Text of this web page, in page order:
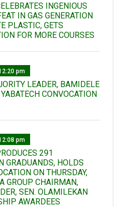
INGENIOUS
IN GAS GENERATION
PLASTIC, GETS
FOR MORE COURSES
pm
LEADER, BAMIDELE
CONVOCATION
pm
291
GRADUANDS, HOLDS
ON THURSDAY,
GROUP CHAIRMAN,
SEN. OLAMILEKAN
AWARDEES